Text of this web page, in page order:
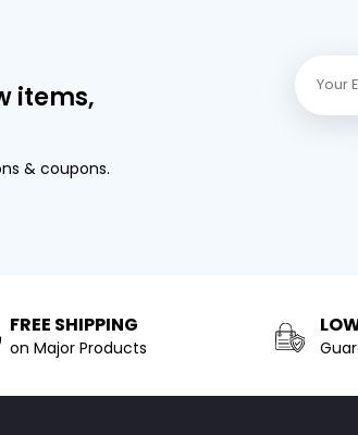
items,
& coupons.
FREE SHIPPING
on Major Products